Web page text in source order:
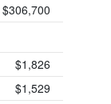
$306,700
$1,826
$1,529